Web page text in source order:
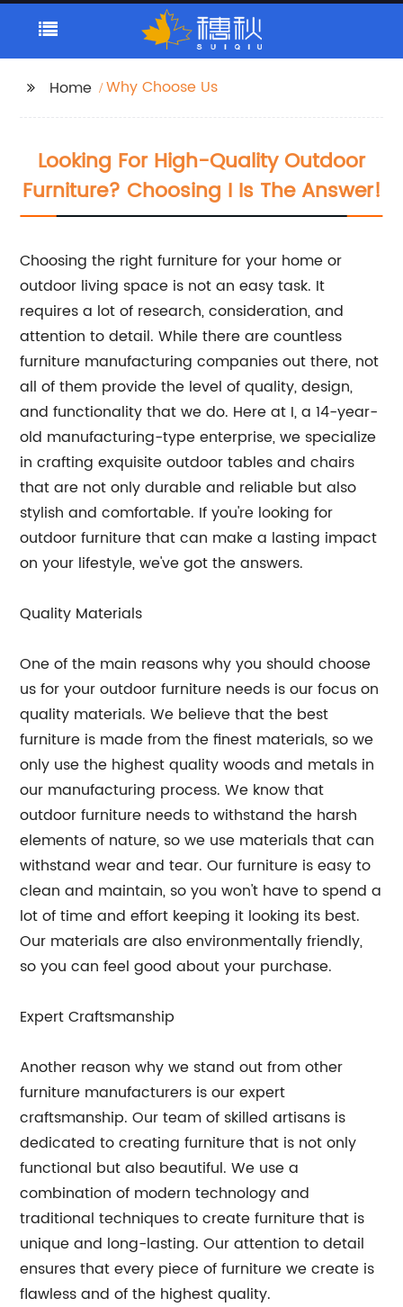
Home Why Choose Us
Looking For High-Quality Outdoor
Furniture? Choosing I Is The Answer!
Choosing the right furniture for your home or
outdoor living space is not an easy task. It
requires a lot of research, consideration, and
attention to detail. While there are countless
furniture manufacturing companies out there, not
all of them provide the level of quality, design,
and functionality that we do. Here at I, a 14-year-
old manufacturing-type enterprise, we specialize
in crafting exquisite outdoor tables and chairs
that are not only durable and reliable but also
stylish and comfortable. If you're looking for
outdoor furniture that can make a lasting impact
on your lifestyle, we've got the answers.
Quality Materials
One of the main reasons why you should choose
us for your outdoor furniture needs is our focus on
quality materials. We believe that the best
furniture is made from the finest materials, so we
only use the highest quality woods and metals in
our manufacturing process. We know that
outdoor furniture needs to withstand the harsh
elements of nature, so we use materials that can
withstand wear and tear. Our furniture is easy to
clean and maintain, so you won't have to spend a
lot of time and effort keeping it looking its best.
Our materials are also environmentally friendly,
so you can feel good about your purchase.
Expert Craftsmanship
Another reason why we stand out from other
furniture manufacturers is our expert
craftsmanship. Our team of skilled artisans is
dedicated to creating furniture that is not only
functional but also beautiful. We use a
combination of modern technology and
traditional techniques to create furniture that is
unique and long-lasting. Our attention to detail
ensures that every piece of furniture we create is
flawless and of the highest quality.